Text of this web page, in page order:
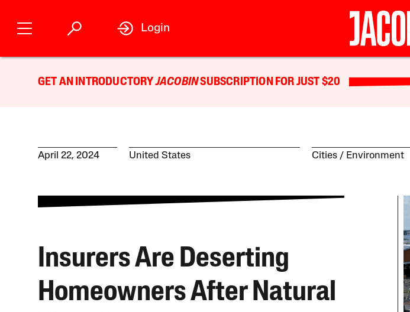
Login
GET AN INTRODUCTORYJACOBINSUBSCRIPTION FOR JUST $20
April 22, 2024 United States Cities Environment
Insurers Are Deserting
Homeowners After Natural